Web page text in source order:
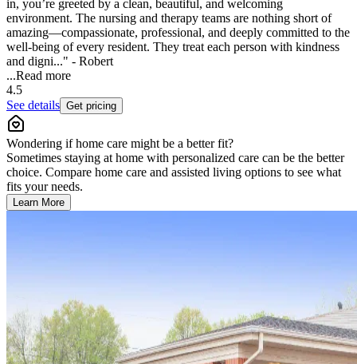
in, you’re greeted by a clean, beautiful, and welcoming
environment. The nursing and therapy teams are nothing short of
amazing—compassionate, professional, and deeply committed to the
well-being of every resident. They treat each person with kindness
and digni..." - Robert
...Read more
4.5
See details Get pricing
Wondering if home care might be a better fit?
Sometimes staying at home with personalized care can be the better
choice. Compare home care and assisted living options to see what
fits your needs.
Learn More